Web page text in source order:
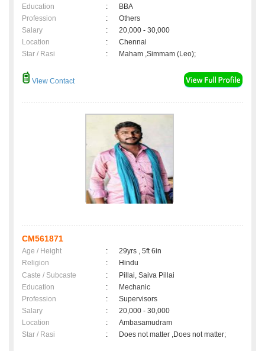
Education
:
BBA
Profession
:
Others
Salary
:
20,000 - 30,000
Location
:
Chennai
Star / Rasi
: Maham ,Simmam (Leo);
View Contact
CM561871
Age / Height :
29yrs , 5ft 6in
Religion
:
Hindu
Caste / Subcaste
:
Pillai, Saiva Pillai
Education
:
Mechanic
Profession
:
Supervisors
Salary
:
20,000 - 30,000
Location
:
Ambasamudram
Star / Rasi
: Does not matter ,Does not matter;